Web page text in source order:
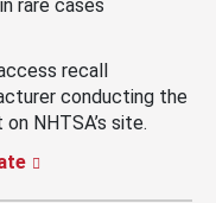
rare cases
recall
conducting the
NHTSA’s site.